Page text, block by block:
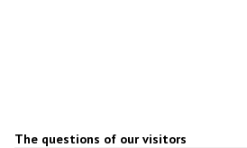
The questions of our visitors